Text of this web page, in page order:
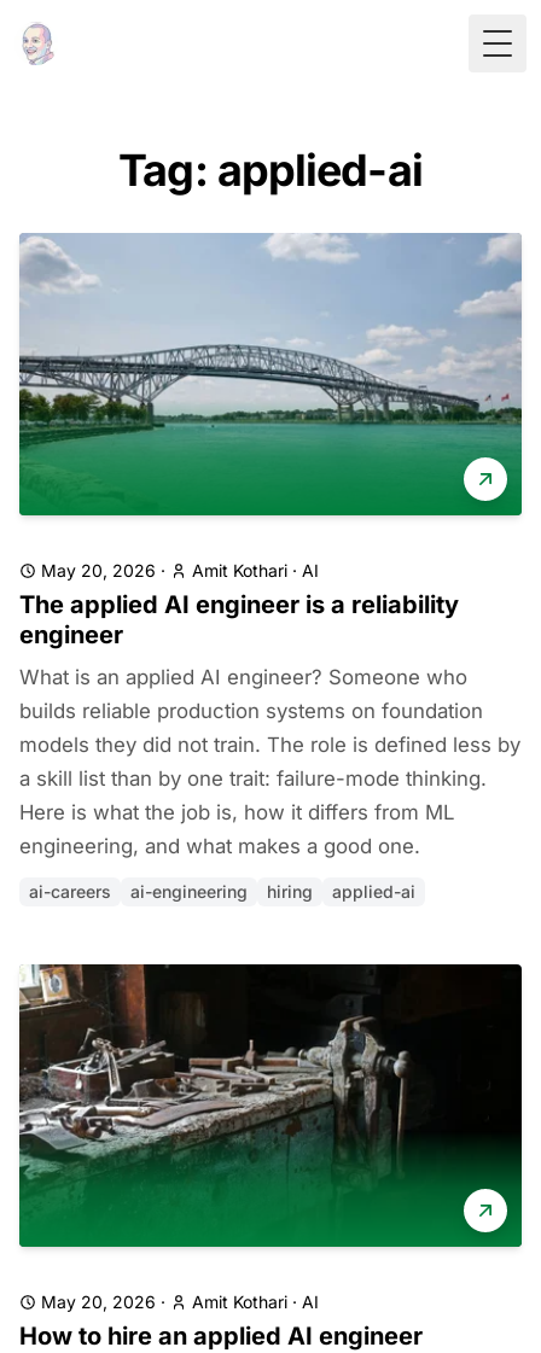
Tag: applied-ai
May 20, 2026 · Amit Kothari · AI
The applied AI engineer is a reliability
engineer
What is an applied AI engineer? Someone who
builds reliable production systems on foundation
models they did not train. The role is defined less by
a skill list than by one trait: failure-mode thinking.
Here is what the job is, how it differs from ML
engineering, and what makes a good one.
ai-careers ai-engineering hiring applied-ai
May 20, 2026 · Amit Kothari · AI
How to hire an applied AI engineer